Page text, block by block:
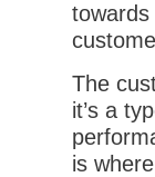
The
it’s a
is